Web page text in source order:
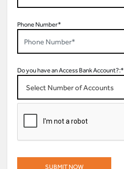
Phone Number*
Do you have an Access Bank Account?:*